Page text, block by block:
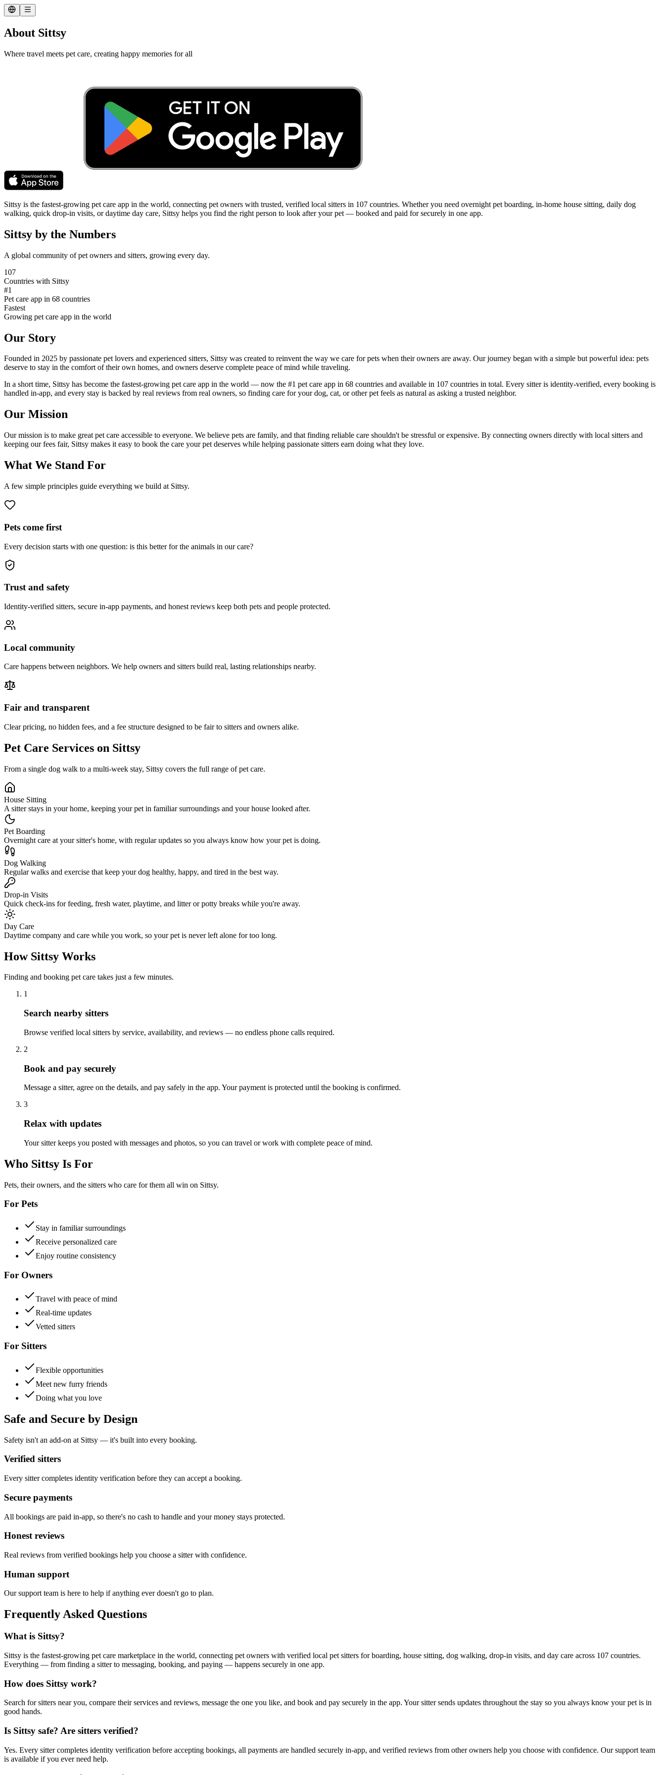
About Sittsy
Where travel meets pet care, creating happy memories for all
Sittsy is the fastest-growing pet care app in the world, connecting pet owners with trusted, verified local sitters in 107 countries. Whether you need overnight pet boarding, in-home house sitting, daily dog
walking, quick drop-in visits, or daytime day care, Sittsy helps you find the right person to look after your pet — booked and paid for securely in one app.
Sittsy by the Numbers
A global community of pet owners and sitters, growing every day.
107
Countries with Sittsy
#1
Pet care app in 68 countries
Fastest
Growing pet care app in the world
Our Story
Founded in 2025 by passionate pet lovers and experienced sitters, Sittsy was created to reinvent the way we care for pets when their owners are away. Our journey began with a simple but powerful idea: pets
deserve to stay in the comfort of their own homes, and owners deserve complete peace of mind while traveling.
In a short time, Sittsy has become the fastest-growing pet care app in the world — now the #1 pet care app in 68 countries and available in 107 countries in total. Every sitter is identity-verified, every booking is
handled in-app, and every stay is backed by real reviews from real owners, so finding care for your dog, cat, or other pet feels as natural as asking a trusted neighbor.
Our Mission
Our mission is to make great pet care accessible to everyone. We believe pets are family, and that finding reliable care shouldn't be stressful or expensive. By connecting owners directly with local sitters and
keeping our fees fair, Sittsy makes it easy to book the care your pet deserves while helping passionate sitters earn doing what they love.
What We Stand For
A few simple principles guide everything we build at Sittsy.
Pets come first
Every decision starts with one question: is this better for the animals in our care?
Trust and safety
Identity-verified sitters, secure in-app payments, and honest reviews keep both pets and people protected.
Local community
Care happens between neighbors. We help owners and sitters build real, lasting relationships nearby.
Fair and transparent
Clear pricing, no hidden fees, and a fee structure designed to be fair to sitters and owners alike.
Pet Care Services on Sittsy
From a single dog walk to a multi-week stay, Sittsy covers the full range of pet care.
House Sitting
A sitter stays in your home, keeping your pet in familiar surroundings and your house looked after.
Pet Boarding
Overnight care at your sitter's home, with regular updates so you always know how your pet is doing.
Dog Walking
Regular walks and exercise that keep your dog healthy, happy, and tired in the best way.
Drop-in Visits
Quick check-ins for feeding, fresh water, playtime, and litter or potty breaks while you're away.
Day Care
Daytime company and care while you work, so your pet is never left alone for too long.
How Sittsy Works
Finding and booking pet care takes just a few minutes.
1
Search nearby sitters
Browse verified local sitters by service, availability, and reviews — no endless phone calls required.
2
Book and pay securely
Message a sitter, agree on the details, and pay safely in the app. Your payment is protected until the booking is confirmed.
3
Relax with updates
Your sitter keeps you posted with messages and photos, so you can travel or work with complete peace of mind.
Who Sittsy Is For
Pets, their owners, and the sitters who care for them all win on Sittsy.
For Pets
Stay in familiar surroundings
Receive personalized care
Enjoy routine consistency
For Owners
Travel with peace of mind
Real-time updates
Vetted sitters
For Sitters
Flexible opportunities
Meet new furry friends
Doing what you love
Safe and Secure by Design
Safety isn't an add-on at Sittsy — it's built into every booking.
Verified sitters
Every sitter completes identity verification before they can accept a booking.
Secure payments
All bookings are paid in-app, so there's no cash to handle and your money stays protected.
Honest reviews
Real reviews from verified bookings help you choose a sitter with confidence.
Human support
Our support team is here to help if anything ever doesn't go to plan.
Frequently Asked Questions
What is Sittsy?
Sittsy is the fastest-growing pet care marketplace in the world, connecting pet owners with verified local pet sitters for boarding, house sitting, dog walking, drop-in visits, and day care across 107 countries.
Everything — from finding a sitter to messaging, booking, and paying — happens securely in one app.
How does Sittsy work?
Search for sitters near you, compare their services and reviews, message the one you like, and book and pay securely in the app. Your sitter sends updates throughout the stay so you always know your pet is in
good hands.
Is Sittsy safe? Are sitters verified?
Yes. Every sitter completes identity verification before accepting bookings, all payments are handled securely in-app, and verified reviews from other owners help you choose with confidence. Our support team
is available if you ever need help.